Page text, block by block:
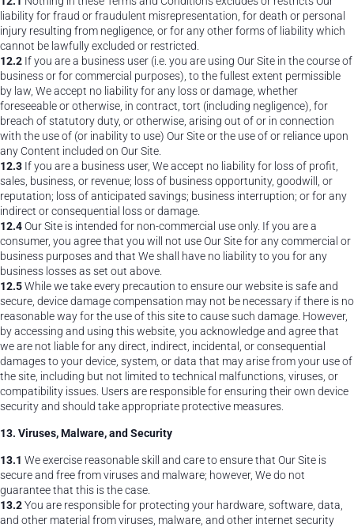
liability for fraud or fraudulent misrepresentation, for death or personal
injury resulting from negligence, or for any other forms of liability which
cannot be lawfully excluded or restricted.
12.2 If you are a business user (i.e. you are using Our Site in the course of
business or for commercial purposes), to the fullest extent permissible
by law, We accept no liability for any loss or damage, whether
foreseeable or otherwise, in contract, tort (including negligence), for
breach of statutory duty, or otherwise, arising out of or in connection
with the use of (or inability to use) Our Site or the use of or reliance upon
any Content included on Our Site.
12.3 If you are a business user, We accept no liability for loss of profit,
sales, business, or revenue; loss of business opportunity, goodwill, or
reputation; loss of anticipated savings; business interruption; or for any
indirect or consequential loss or damage.
12.4Our Site is intended for non-commercial use only. If you are a
consumer, you agree that you will not use Our Site for any commercial or
business purposes and that We shall have no liability to you for any
business losses as set out above.
12.5While we take every precaution to ensure our website is safe and
secure, device damage compensation may not be necessary if there is no
reasonable way for the use of this site to cause such damage. However,
by accessing and using this website, you acknowledge and agree that
we are not liable for any direct, indirect, incidental, or consequential
damages to your device, system, or data that may arise from your use of
the site, including but not limited to technical malfunctions, viruses, or
compatibility issues. Users are responsible for ensuring their own device
security and should take appropriate protective measures.
13. Viruses, Malware, and Security
13.1 We exercise reasonable skill and care to ensure that Our Site is
secure and free from viruses and malware; however, We do not
guarantee that this is the case.
13.2You are responsible for protecting your hardware, software, data,
and other material from viruses, malware, and other internet security